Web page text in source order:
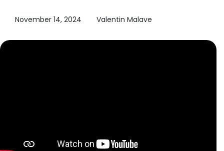
November 14, 2024 Valentin Malave